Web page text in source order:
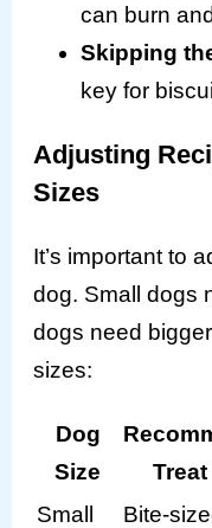
can burn
Skipping
key for
Adjusting
Sizes
It’s important to
dog. Small dogs
dogs need
sizes:
Dog
Size
Treat
Small
Bite-